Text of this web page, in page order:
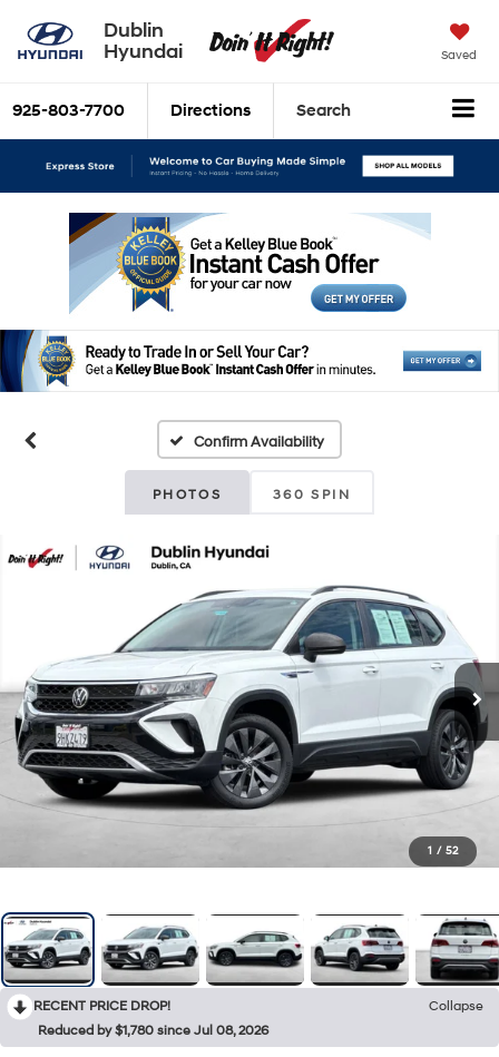
Dublin
Hyundai
Saved
925-803-7700 Directions Search
Confirm Availability
PHOTOS 360 SPIN
1 / 52
RECENT PRICE DROP!
Collapse
Reduced by $1,780 since Jul 08, 2026